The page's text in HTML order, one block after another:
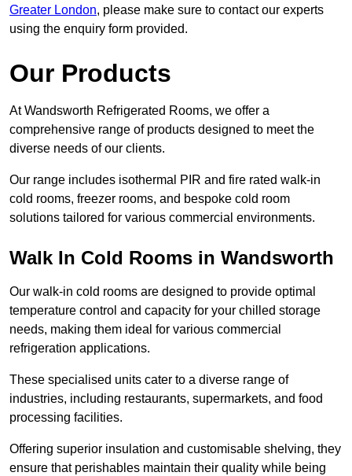
Greater London, please make sure to contact our experts
using the enquiry form provided.
Our Products
At Wandsworth Refrigerated Rooms, we offer a
comprehensive range of products designed to meet the
diverse needs of our clients.
Our range includes isothermal PIR and fire rated walk-in
cold rooms, freezer rooms, and bespoke cold room
solutions tailored for various commercial environments.
Walk In Cold Rooms in Wandsworth
Our walk-in cold rooms are designed to provide optimal
temperature control and capacity for your chilled storage
needs, making them ideal for various commercial
refrigeration applications.
These specialised units cater to a diverse range of
industries, including restaurants, supermarkets, and food
processing facilities.
Offering superior insulation and customisable shelving, they
ensure that perishables maintain their quality while being